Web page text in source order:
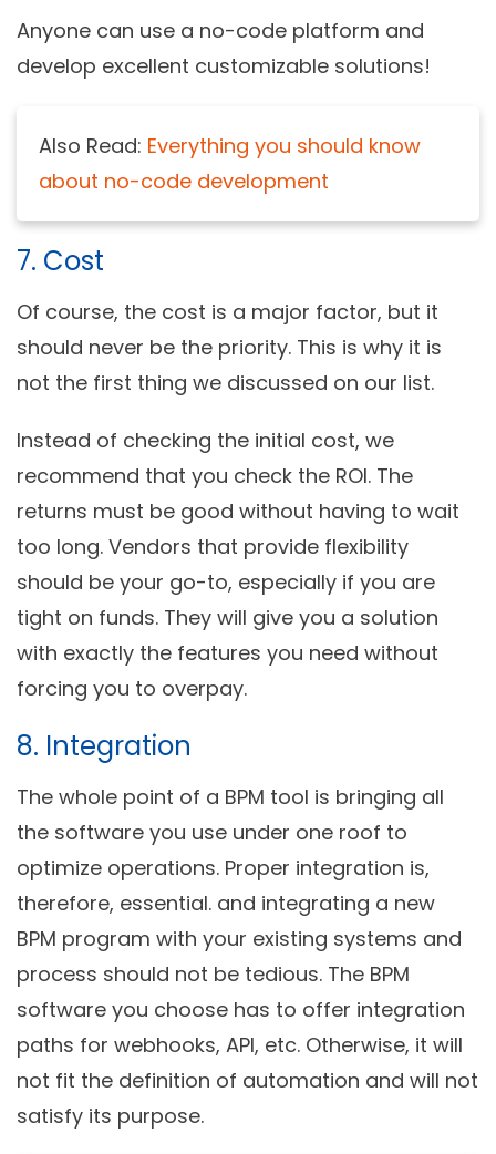
Anyone can use a no-code platform and
develop excellent customizable solutions!
Also Read: Everything you should know
about no-code development
7. Cost
Of course, the cost is a major factor, but it
should never be the priority. This is why it is
not the first thing we discussed on our list.
Instead of checking the initial cost, we
recommend that you check the ROI. The
returns must be good without having to wait
too long. Vendors that provide flexibility
should be your go-to, especially if you are
tight on funds. They will give you a solution
with exactly the features you need without
forcing you to overpay.
8. Integration
The whole point of a BPM tool is bringing all
the software you use under one roof to
optimize operations. Proper integration is,
therefore, essential. and integrating a new
BPM program with your existing systems and
process should not be tedious. The BPM
software you choose has to offer integration
paths for webhooks, API, etc. Otherwise, it will
not fit the definition of automation and will not
satisfy its purpose.